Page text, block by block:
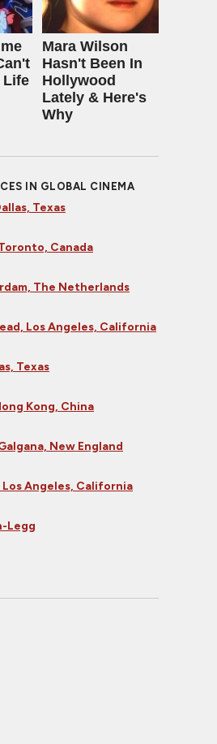
Life
Mara Wilson
Hasn't Been In
Hollywood
Lately & Here's
Why
IN GLOBAL CINEMA
Texas
Canada
The Netherlands
Los Angeles, California
Texas
Kong, China
New England
Los Angeles, California
Legg